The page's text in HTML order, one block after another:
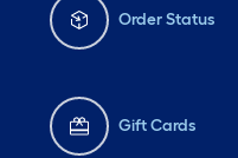
Order Status
Gift Cards